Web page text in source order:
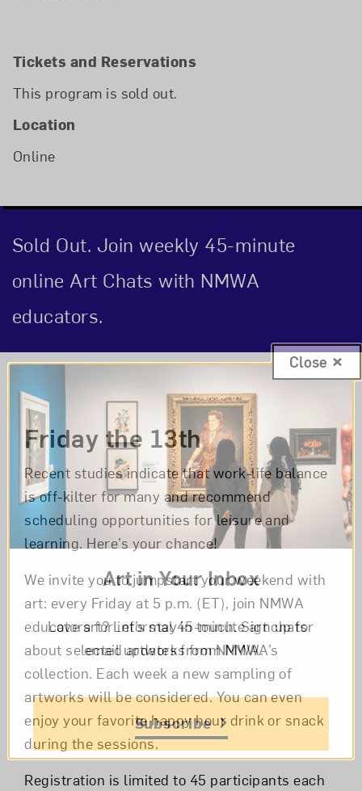
Tickets and Reservations
This program is sold out.
Location
Online
Sold Out. Join weekly 45-minute
online Art Chats with NMWA
educators.
Event Description
Friday the 13th
Recent studies indicate that work-life balance
is off-kilter for many and recommend
scheduling opportunities for leisure and
learning. Here’s your chance!
We invite you to jumpstart your weekend with
art: every Friday at 5 p.m. (ET), join NMWA
educators for informal 45-minute art chats
about selected artworks from NMWA’s
collection. Each week a new sampling of
artworks will be considered. You can even
enjoy your favorite happy hour drink or snack
during the sessions.
Registration is limited to 45 participants each
Art in Your Inbox
Love art? Let’s stay in touch. Sign up for
email updates from NMWA.
Subscribe
Close